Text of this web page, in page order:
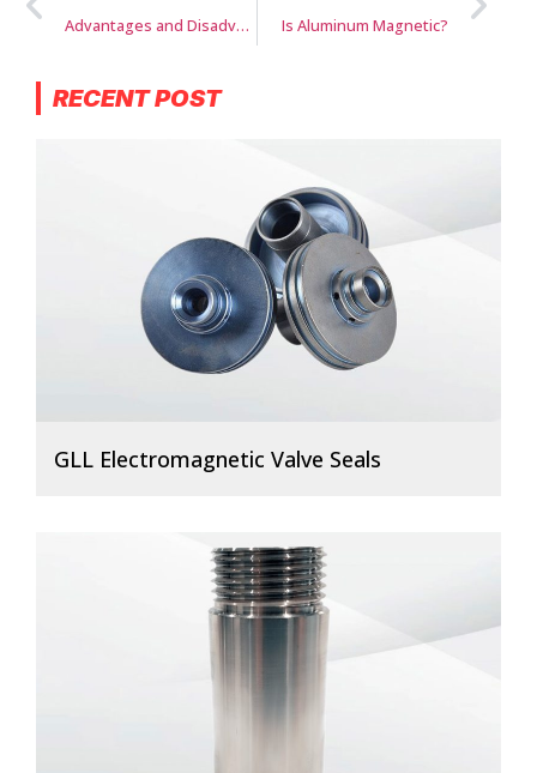
Advantages and Disadvantages of sand casting Is Aluminum Magnetic?
RECENT POST
GLL Electromagnetic Valve Seals